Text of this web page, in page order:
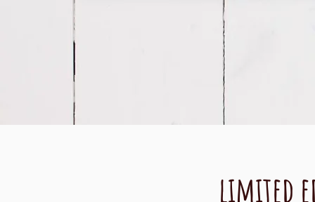
limited